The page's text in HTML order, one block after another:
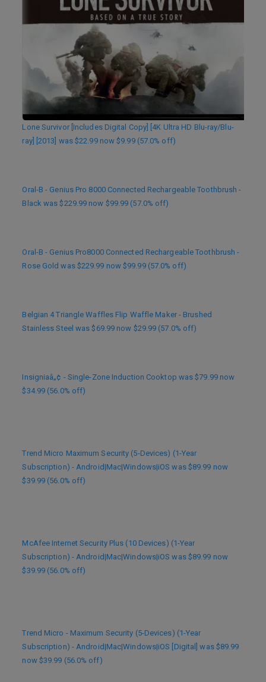
Lone Survivor [Includes Digital Copy] [4K Ultra HD Blu-ray/Blu-
ray] [2013] was $22.99 now $9.99 (57.0% off)
Oral-B - Genius Pro 8000 Connected Rechargeable Toothbrush -
Black was $229.99 now $99.99 (57.0% off)
Oral-B - Genius Pro8000 Connected Rechargeable Toothbrush -
Rose Gold was $229.99 now $99.99 (57.0% off)
Belgian 4 Triangle Waffles Flip Waffle Maker - Brushed
Stainless Steel was $69.99 now $29.99 (57.0% off)
Insigniaâ„¢ - Single-Zone Induction Cooktop was $79.99 now
$34.99 (56.0% off)
Trend Micro Maximum Security (5-Devices) (1-Year
Subscription) - Android|Mac|Windows|iOS was $89.99 now
$39.99 (56.0% off)
McAfee Internet Security Plus (10 Devices) (1-Year
Subscription) - Android|Mac|Windows|iOS was $89.99 now
$39.99 (56.0% off)
Trend Micro - Maximum Security (5-Devices) (1-Year
Subscription) - Android|Mac|Windows|iOS [Digital] was $89.99
now $39.99 (56.0% off)